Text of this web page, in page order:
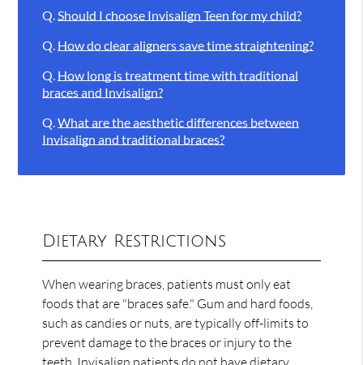
Q.Should I choose Invisalign Teen for my child?
Q. How do clear aligners save time straightening?
Q. How long is treatment time with traditional
braces and Invisalign?
Q.What are the aesthetic differences between
Invisalign and traditional braces?
Dietary Restrictions
When wearing braces, patients must only eat
foods that are "braces safe." Gum and hard foods,
such as candies or nuts, are typically off-limits to
prevent damage to the braces or injury to the
teeth. Invisalign patients do not have dietary